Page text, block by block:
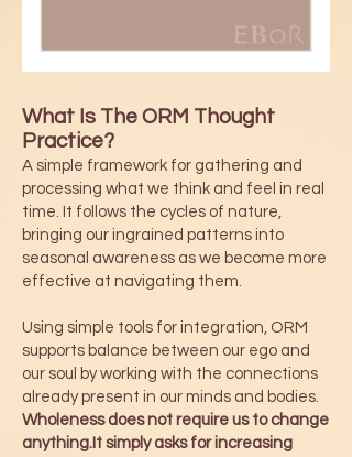
What Is The ORM Thought
Practice?
A simple framework for gathering and
processing what we think and feel in real
time. It follows the cycles of nature,
bringing our ingrained patterns into
seasonal awareness as we become more
effective at navigating them.
Using simple tools for integration, ORM
supports balance between our ego and
our soul by working with the connections
already present in our minds and bodies.
Wholeness does not require us to change
anything.It simply asks for increasing